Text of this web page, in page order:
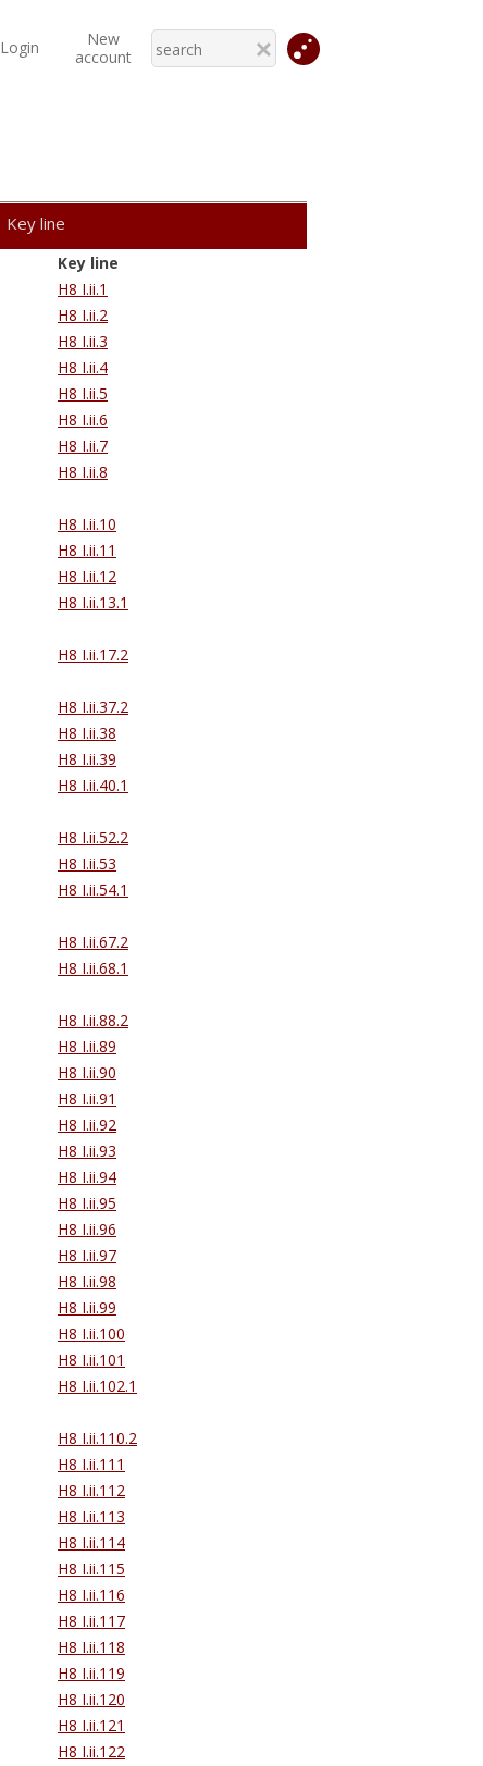
Login
New
account
Key line
Key line
H8 I.ii.1
H8 I.ii.2
H8 I.ii.3
H8 I.ii.4
H8 I.ii.5
H8 I.ii.6
H8 I.ii.7
H8 I.ii.8
H8 I.ii.10
H8 I.ii.11
H8 I.ii.12
H8 I.ii.13.1
H8 I.ii.17.2
H8 I.ii.37.2
H8 I.ii.38
H8 I.ii.39
H8 I.ii.40.1
H8 I.ii.52.2
H8 I.ii.53
H8 I.ii.54.1
H8 I.ii.67.2
H8 I.ii.68.1
H8 I.ii.88.2
H8 I.ii.89
H8 I.ii.90
H8 I.ii.91
H8 I.ii.92
H8 I.ii.93
H8 I.ii.94
H8 I.ii.95
H8 I.ii.96
H8 I.ii.97
H8 I.ii.98
H8 I.ii.99
H8 I.ii.100
H8 I.ii.101
H8 I.ii.102.1
H8 I.ii.110.2
H8 I.ii.111
H8 I.ii.112
H8 I.ii.113
H8 I.ii.114
H8 I.ii.115
H8 I.ii.116
H8 I.ii.117
H8 I.ii.118
H8 I.ii.119
H8 I.ii.120
H8 I.ii.121
H8 I.ii.122